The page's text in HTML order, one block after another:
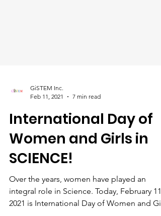
GiSTEM Inc.
International Day of
Women and Girls in
SCIENCE!
Over the years, women have played an